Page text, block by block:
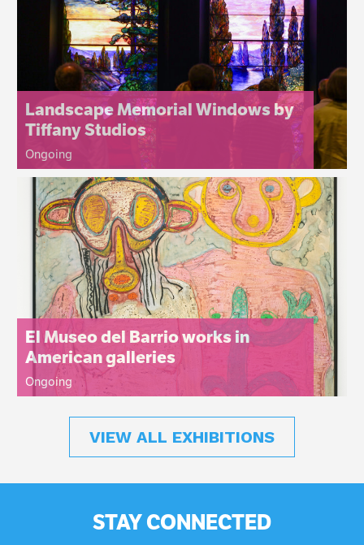
Landscape Memorial Windows by
Tiffany Studios
Ongoing
El Museo del Barrio works in
American galleries
Ongoing
VIEW ALL EXHIBITIONS
STAY CONNECTED